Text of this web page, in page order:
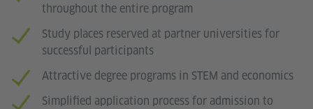
throughout the entire program
Study places reserved at partner universities for
successful participants
Attractive degree programs in STEM and economics
Simplified application process for admission to